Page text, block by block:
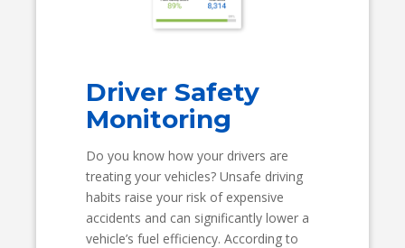
Driver Safety
Monitoring
Do you know how your drivers are
treating your vehicles? Unsafe driving
habits raise your risk of expensive
accidents and can significantly lower a
vehicle’s fuel efficiency. According to